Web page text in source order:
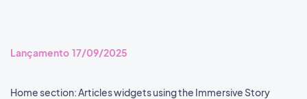
Lançamento 17/09/2025
Home section: Articles widgets using the Immersive Story